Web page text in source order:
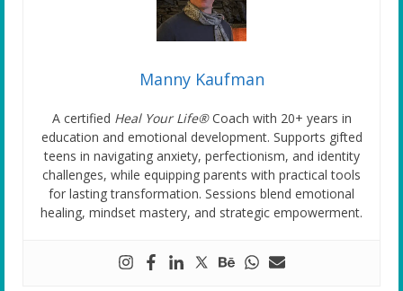
Manny Kaufman
A certified Heal Your Life®Coach with 20+ years in
education and emotional development. Supports gifted
teens in navigating anxiety, perfectionism, and identity
challenges, while equipping parents with practical tools
for lasting transformation. Sessions blend emotional
healing, mindset mastery, and strategic empowerment.